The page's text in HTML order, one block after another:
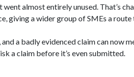
almost entirely unused. That’s
giving a wider group of SMEs a
a badly evidenced claim can now
a claim before it’s even submitted.